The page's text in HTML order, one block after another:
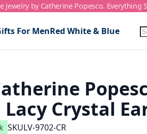
by Catherine Popesco. Everything
For MenRed White & Blue
Lacy Crystal
SKULV-9702-CR